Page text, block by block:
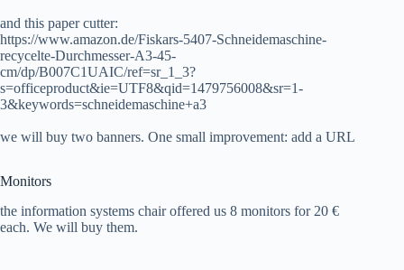
and this paper cutter:
https://www.amazon.de/Fiskars-5407-Schneidemaschine-
recycelte-Durchmesser-A3-45-
cm/dp/B007C1UAIC/ref=sr_1_3?
s=officeproduct&ie=UTF8&qid=1479756008&sr=1-
3&keywords=schneidemaschine+a3
we will buy two banners. One small improvement: add a URL
Monitors
the information systems chair offered us 8 monitors for 20 €
each. We will buy them.